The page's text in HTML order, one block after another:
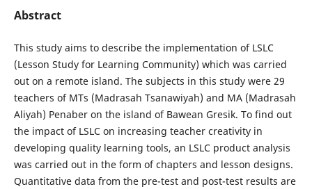
Abstract
This study aims to describe the implementation of LSLC
(Lesson Study for Learning Community) which was carried
out on a remote island. The subjects in this study were 29
teachers of MTs (Madrasah Tsanawiyah) and MA (Madrasah
Aliyah) Penaber on the island of Bawean Gresik. To find out
the impact of LSLC on increasing teacher creativity in
developing quality learning tools, an LSLC product analysis
was carried out in the form of chapters and lesson designs.
Quantitative data from the pre-test and post-test results are